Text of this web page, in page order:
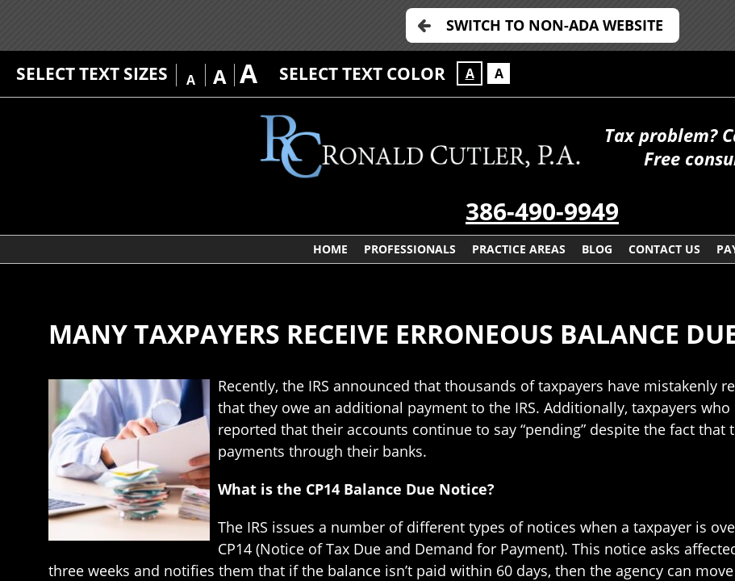
SWITCH TO NON-ADA WEBSITE
SELECT TEXT SIZES A A A SELECT TEXT COLOR A A
Tax problem?
Free
386-490-9949
HOME PROFESSIONALS PRACTICE AREAS BLOG CONTACT US
MANY TAXPAYERS RECEIVE ERRONEOUS BALANCE
Recently, the IRS announced that thousands of taxpayers have mistakenly
that they owe an additional payment to the IRS. Additionally, taxpayers
reported that their accounts continue to say “pending” despite the fact that
payments through their banks.
What is the CP14 Balance Due Notice?
The IRS issues a number of different types of notices when a taxpayer is
CP14 (Notice of Tax Due and Demand for Payment). This notice asks
three weeks and notifies them that if the balance isn’t paid within 60 days, then the agency can